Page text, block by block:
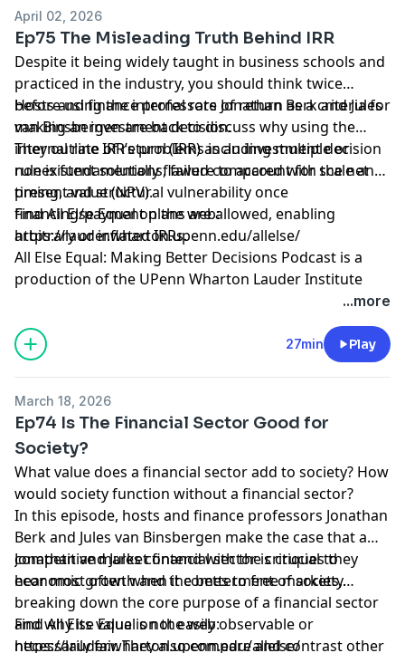
April 02, 2026
Ep75 The Misleading Truth Behind IRR
Despite it being widely taught in business schools and
practiced in the industry, you should think twice
before using the internal rate of return as a criteria for
making an investment decision.
Hosts and finance professors Jonathan Berk and Jules
van Binsbergen are back to discuss why using the
internal rate of return (IRR) as an investment decision
rule is fundamentally flawed compared with the net
present value (NPV).
They outline IRR’s problems including multiple or
nonexistent solutions, failure to account for scale and
timing, and structural vulnerability once
financing/payment plans are allowed, enabling
arbitrary or inflated IRRs.
Find All Else Equal on the web:
https://lauder.wharton.upenn.edu/allelse/
All Else Equal: Making Better Decisions Podcast is a
production of the UPenn Wharton Lauder Institute
Hosted by Simplecast, an AdsWizz company. See
pcm.adswizz.com
for information about our collection
...more
27min Play
March 18, 2026
Ep74 Is The Financial Sector Good for
Society?
What value does a financial sector add to society? How
would society function without a financial sector?
In this episode, hosts and finance professors Jonathan
Berk and Jules van Binsbergen make the case that a
competitive market financial sector is crucial to
economic growth and the betterment of society.
Jonathan and Jules contend with the critiques they
hear most often when it comes to free markets,
breaking down the core purpose of a financial sector
and why its value is not easily observable or
necessarily fair. They also compare and contrast other
Find All Else Equal on the web:
https://lauder.wharton.upenn.edu/allelse/